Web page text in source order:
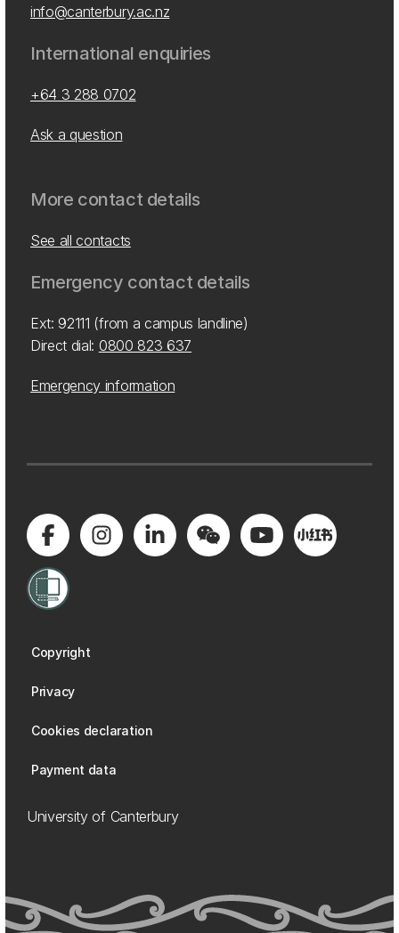
info@canterbury.ac.nz
International enquiries
+64 3 288 0702
Ask a question
More contact details
See all contacts
Emergency contact details
Ext: 92111 (from a campus landline)
Direct dial: 0800 823 637
Emergency information
Copyright
Privacy
Cookies declaration
Payment data
University of Canterbury